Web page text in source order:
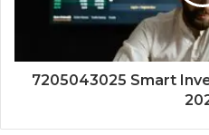
7205043025 Smart